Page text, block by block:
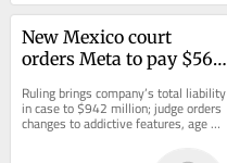
New Mexico court
orders Meta to pay $567
safety measures
Ruling brings company’s total liability
in case to $942 million; judge orders
changes to addictive features, age
verification and protections...